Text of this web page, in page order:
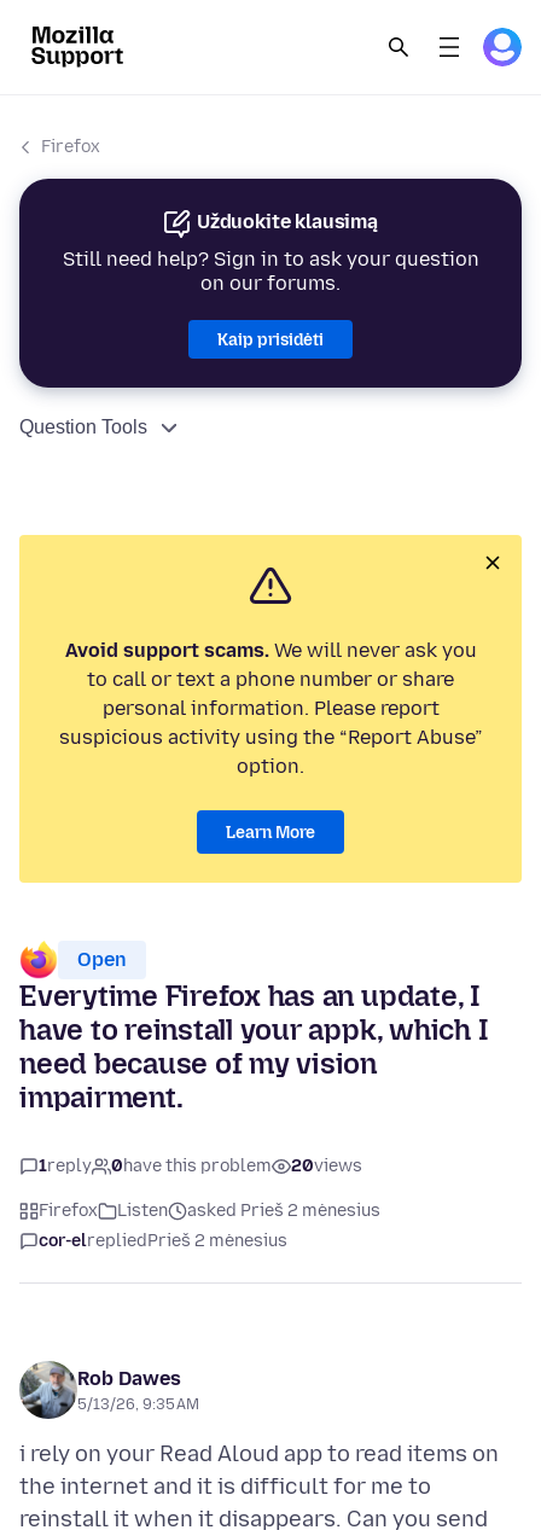
Firefox
Užduokite klausimą
Still need help? Sign in to ask your question
on our forums.
Kaip prisidėti
Question Tools
Avoid support scams.We will never ask you
to call or text a phone number or share
personal information. Please report
suspicious activity using the “Report Abuse”
option.
Learn More
Open
Everytime Firefox has an update, I
have to reinstall your appk, which I
need because of my vision
impairment.
1reply 0have this problem 20views
Firefox Listen
asked Prieš 2 mėnesius
cor-elrepliedPrieš 2 mėnesius
Rob Dawes
5/13/26, 9:35 AM
i rely on your Read Aloud app to read items on
the internet and it is difficult for me to
reinstall it when it disappears. Can you send